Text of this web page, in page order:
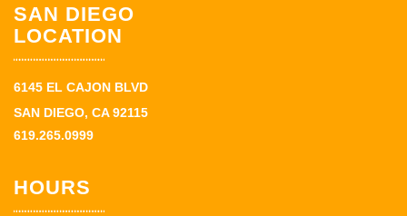
SAN DIEGO
LOCATION
6145 EL CAJON BLVD
SAN DIEGO, CA 92115
619.265.0999
HOURS